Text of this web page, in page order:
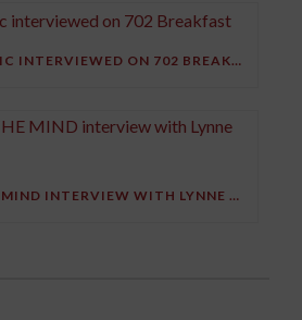
DR HELENA POPOVIC INTERVIEWED ON 702 BREAKFAST
ABC RN ALL IN THE MIND INTERVIEW WITH LYNNE MALCOLM